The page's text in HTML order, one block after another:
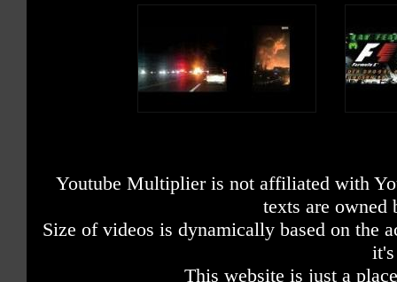
Youtube Multiplier is not affiliated with
texts are owned
Size of videos is dynamically based on the
This website is just a